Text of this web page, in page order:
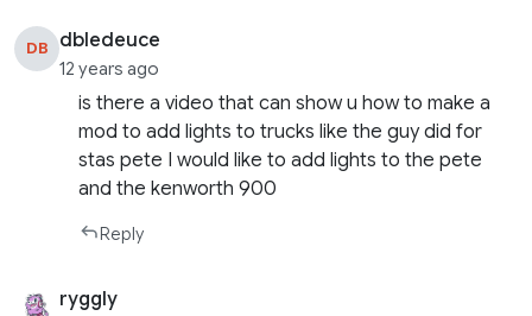
DB dbledeuce
12 years ago
is there a video that can show u how to make a
mod to add lights to trucks like the guy did for
stas pete I would like to add lights to the pete
and the kenworth 900
Reply
ryggly